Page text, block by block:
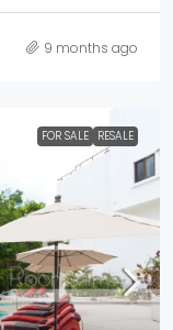
9 months ago
FOR SALE RESALE